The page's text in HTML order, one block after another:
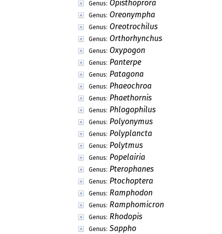
Genus: Opisthoprora
Genus: Oreonympha
Genus: Oreotrochilus
Genus: Orthorhynchus
Genus: Oxypogon
Genus: Panterpe
Genus: Patagona
Genus: Phaeochroa
Genus: Phaethornis
Genus: Phlogophilus
Genus: Polyonymus
Genus: Polyplancta
Genus: Polytmus
Genus: Popelairia
Genus: Pterophanes
Genus: Ptochoptera
Genus: Ramphodon
Genus: Ramphomicron
Genus: Rhodopis
Genus: Sappho